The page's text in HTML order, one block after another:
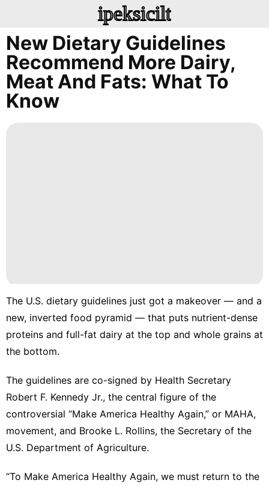
ipeksicilt
New Dietary Guidelines
Recommend More Dairy,
Meat And Fats: What To
Know
The U.S. dietary guidelines just got a makeover — and a
new, inverted food pyramid — that puts nutrient-dense
proteins and full-fat dairy at the top and whole grains at
the bottom.
The guidelines are co-signed by Health Secretary
Robert F. Kennedy Jr., the central figure of the
controversial “Make America Healthy Again,” or MAHA,
movement, and Brooke L. Rollins, the Secretary of the
U.S. Department of Agriculture.
“To Make America Healthy Again, we must return to the